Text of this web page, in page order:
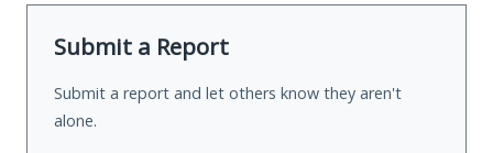
Submit a Report
Submit a report and let others know they aren't
alone.